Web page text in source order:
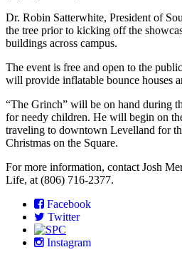
Dr. Robin Satterwhite, President of
the tree prior to kicking off the
buildings across campus.
The event is free and open to the
will provide inflatable bounce houses
“The Grinch” will be on hand during
for needy children. He will begin on
traveling to downtown Levelland for
Christmas on the Square.
For more information, contact Josh
Life, at (806) 716-2377.
Facebook
Twitter
Instagram